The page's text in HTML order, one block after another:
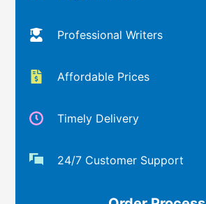
Professional Writers
Affordable Prices
Timely Delivery
24/7 Customer Support